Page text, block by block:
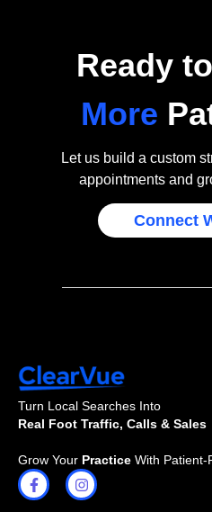
Ready to
More
Let us build a custom
appointments and
Connect
Turn Local Searches Into
Real Foot Traffic, Calls & Sales
Grow Your Practice With Patient-